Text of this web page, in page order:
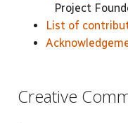
Project
List of
Creative